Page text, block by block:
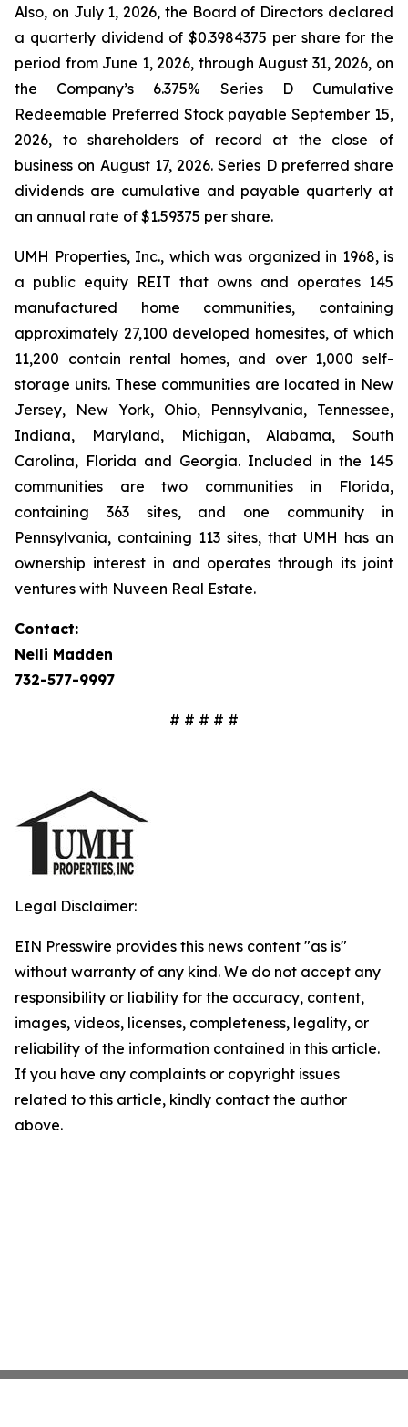
Also, on July 1, 2026, the Board of Directors declared
a quarterly dividend of $0.3984375 per share for the
period from June 1, 2026, through August 31, 2026, on
the Company’s 6.375% Series D Cumulative
Redeemable Preferred Stock payable September 15,
2026, to shareholders of record at the close of
business on August 17, 2026. Series D preferred share
dividends are cumulative and payable quarterly at
an annual rate of $1.59375 per share.
UMH Properties, Inc., which was organized in 1968, is
a public equity REIT that owns and operates 145
manufactured home communities, containing
approximately 27,100 developed homesites, of which
11,200 contain rental homes, and over 1,000 self-
storage units. These communities are located in New
Jersey, New York, Ohio, Pennsylvania, Tennessee,
Indiana, Maryland, Michigan, Alabama, South
Carolina, Florida and Georgia. Included in the 145
communities are two communities in Florida,
containing 363 sites, and one community in
Pennsylvania, containing 113 sites, that UMH has an
ownership interest in and operates through its joint
ventures with Nuveen Real Estate.
Contact:
Nelli Madden
732-577-9997
# # # # #
Legal Disclaimer:
EIN Presswire provides this news content "as is"
without warranty of any kind. We do not accept any
responsibility or liability for the accuracy, content,
images, videos, licenses, completeness, legality, or
reliability of the information contained in this article.
If you have any complaints or copyright issues
related to this article, kindly contact the author
above.